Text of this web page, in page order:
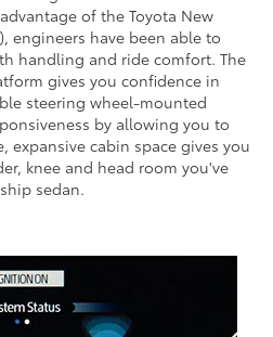
of the Toyota New
engineers have been able to
handling and ride comfort. The
gives you confidence in
steering wheel-mounted
by allowing you to
expansive cabin space gives you
knee and head room you've
sedan.